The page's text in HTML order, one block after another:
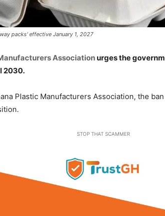
packs' effective January 1, 2027
Associationurges the
2030.
Plastic Manufacturers Association, the
STOP THAT SCAMMER